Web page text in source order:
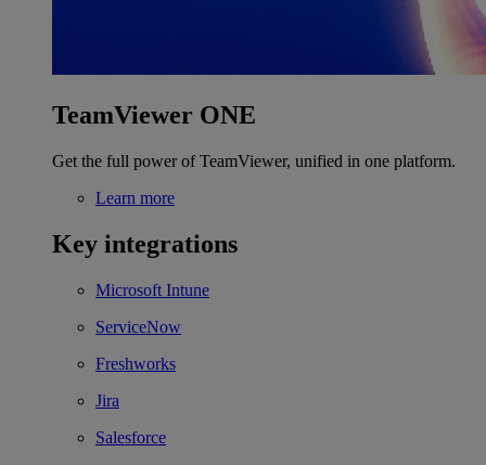
TeamViewer ONE
Get the full power of TeamViewer, unified in one platform.
Learn more
Key integrations
Microsoft Intune
ServiceNow
Freshworks
Jira
Salesforce